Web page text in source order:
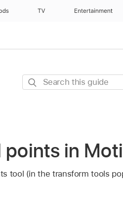
TV Entertainment
Search
in
tool (in the transform tools